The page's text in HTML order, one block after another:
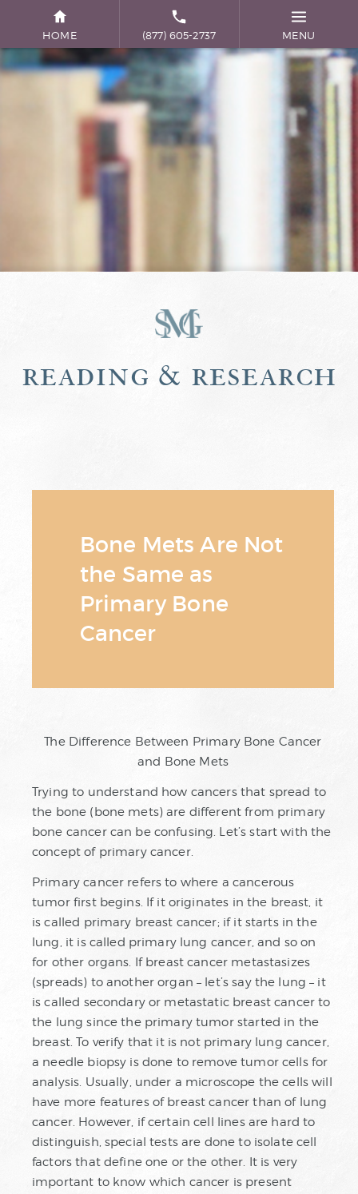
HOME (877) 605-2737 MENU
reading & research
Bone Mets Are Not
the Same as
Primary Bone
Cancer
The Difference Between Primary Bone Cancer
and Bone Mets
Trying to understand how cancers that spread to
the bone (bone mets) are different from primary
bone cancer can be confusing. Let’s start with the
concept of primary cancer.
Primary cancer refers to where a cancerous
tumor first begins. If it originates in the breast, it
is called primary breast cancer; if it starts in the
lung, it is called primary lung cancer, and so on
for other organs. If breast cancer metastasizes
(spreads) to another organ – let’s say the lung – it
is called secondary or metastatic breast cancer to
the lung since the primary tumor started in the
breast. To verify that it is not primary lung cancer,
a needle biopsy is done to remove tumor cells for
analysis. Usually, under a microscope the cells will
have more features of breast cancer than of lung
cancer. However, if certain cell lines are hard to
distinguish, special tests are done to isolate cell
factors that define one or the other. It is very
important to know which cancer is present